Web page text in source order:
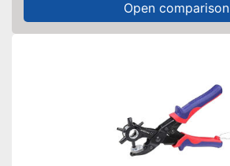
Open comparison